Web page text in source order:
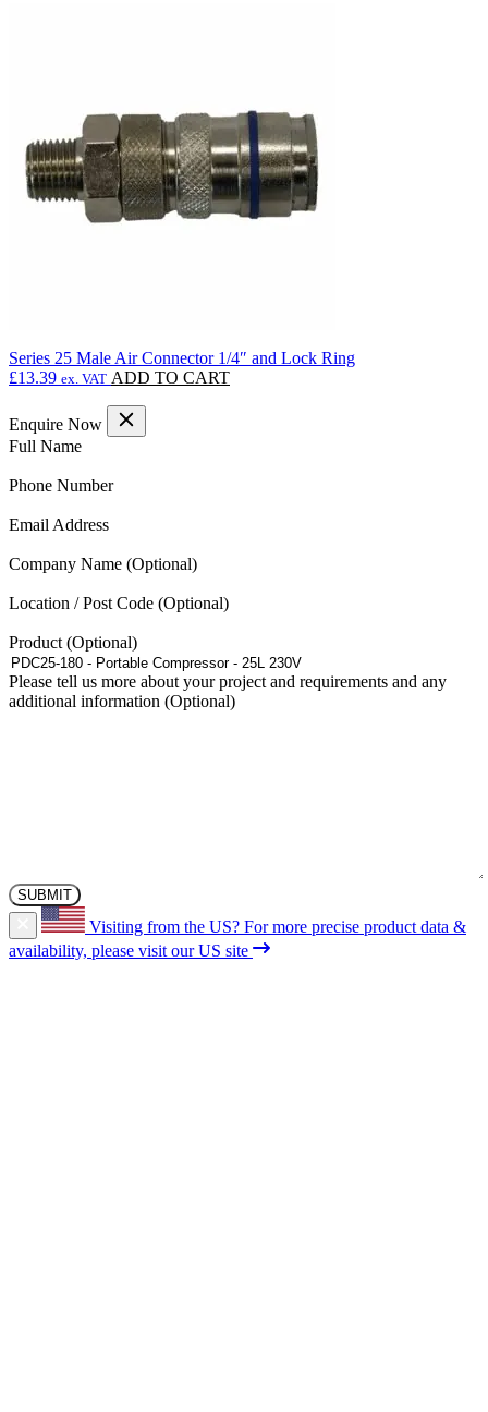
Series 25 Male Air Connector 1/4″ and Lock Ring
£13.39 ex. VAT ADD TO CART
Enquire Now
Full Name(Required)
Phone Number(Required)
Email Address(Required)
Company Name
Location / Post Code
Product
Please tell us more about your project and requirements and any
additional information
Visiting from the US? For more precise product data &
availability, please visit our US site